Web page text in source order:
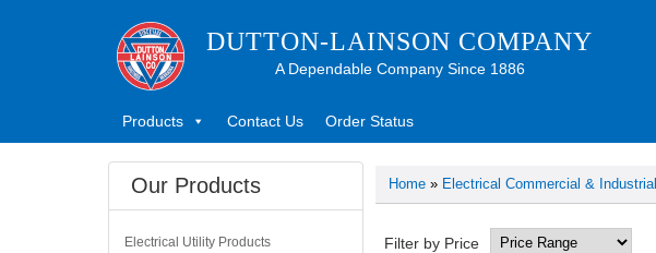
DUTTON-LAINSON COMPANY
A Dependable Company Since 1886
Products Contact Us Order Status
Home » Electrical Commercial & Industrial
Filter by Price
Our Products
Electrical Utility Products